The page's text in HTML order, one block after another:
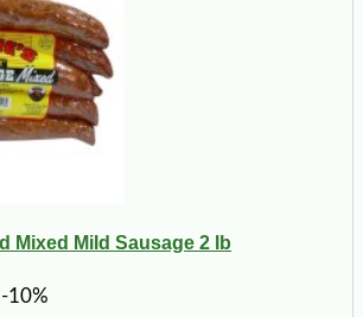
Mixed Mild Sausage 2 lb
-10%